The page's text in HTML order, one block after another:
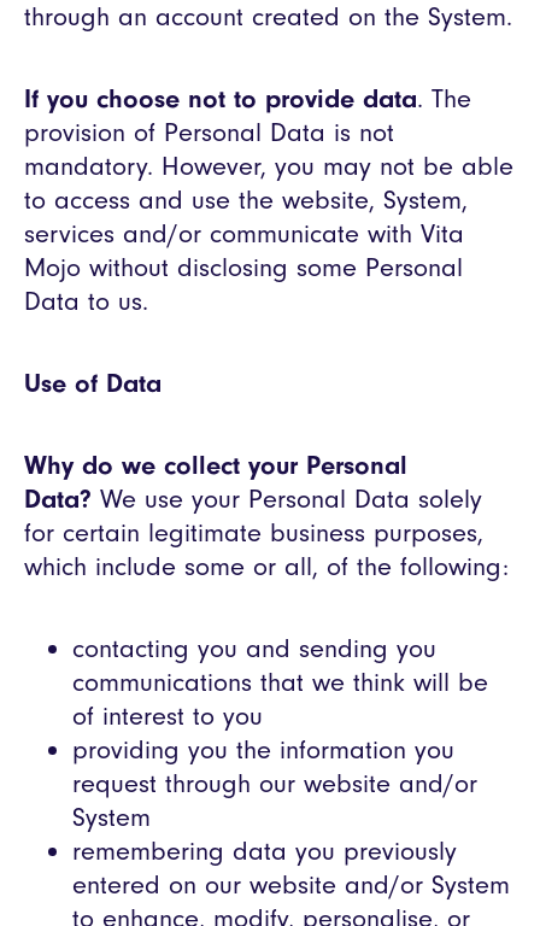
through an account created on the System.
If you choose not to provide data. The
provision of Personal Data is not
mandatory. However, you may not be able
to access and use the website, System,
services and/or communicate with Vita
Mojo without disclosing some Personal
Data to us.
Use of Data
Why do we collect your Personal
Data? We use your Personal Data solely
for certain legitimate business purposes,
which include some or all, of the following:
contacting you and sending you
communications that we think will be
of interest to you
providing you the information you
request through our website and/or
System
remembering data you previously
entered on our website and/or System
to enhance, modify, personalise, or